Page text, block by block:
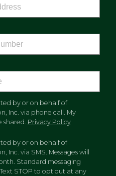
by or on behalf of
Inc. via phone call. My
Privacy Policy
by or on behalf of
Inc. via SMS. Messages will
Standard messaging
STOP to opt out at any